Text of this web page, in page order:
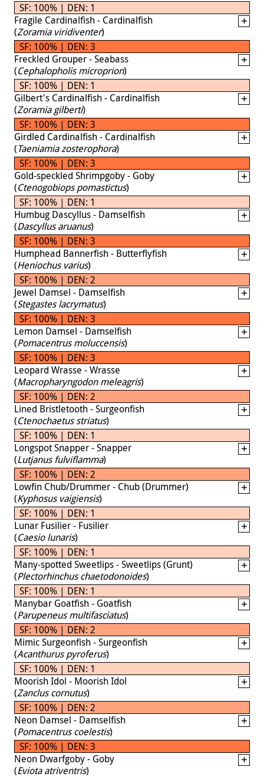
SF: 100% | DEN: 1
Fragile Cardinalfish - Cardinalfish
(Zoramia viridiventer)
SF: 100% | DEN: 3
Freckled Grouper - Seabass
(Cephalopholis microprion)
SF: 100% | DEN: 1
Gilbert's Cardinalfish - Cardinalfish
(Zoramia gilberti)
SF: 100% | DEN: 3
Girdled Cardinalfish - Cardinalfish
(Taeniamia zosterophora)
SF: 100% | DEN: 3
Gold-speckled Shrimpgoby - Goby
(Ctenogobiops pomastictus)
SF: 100% | DEN: 1
Humbug Dascyllus - Damselfish
(Dascyllus aruanus)
SF: 100% | DEN: 3
Humphead Bannerfish - Butterflyfish
(Heniochus varius)
SF: 100% | DEN: 2
Jewel Damsel - Damselfish
(Stegastes lacrymatus)
SF: 100% | DEN: 3
Lemon Damsel - Damselfish
(Pomacentrus moluccensis)
SF: 100% | DEN: 3
Leopard Wrasse - Wrasse
(Macropharyngodon meleagris)
SF: 100% | DEN: 2
Lined Bristletooth - Surgeonfish
(Ctenochaetus striatus)
SF: 100% | DEN: 1
Longspot Snapper - Snapper
(Lutjanus fulviflamma)
SF: 100% | DEN: 2
Lowfin Chub/Drummer - Chub (Drummer)
(Kyphosus vaigiensis)
SF: 100% | DEN: 1
Lunar Fusilier - Fusilier
(Caesio lunaris)
SF: 100% | DEN: 1
Many-spotted Sweetlips - Sweetlips (Grunt)
(Plectorhinchus chaetodonoides)
SF: 100% | DEN: 1
Manybar Goatfish - Goatfish
(Parupeneus multifasciatus)
SF: 100% | DEN: 2
Mimic Surgeonfish - Surgeonfish
(Acanthurus pyroferus)
SF: 100% | DEN: 1
Moorish Idol - Moorish Idol
(Zanclus cornutus)
SF: 100% | DEN: 2
Neon Damsel - Damselfish
(Pomacentrus coelestis)
SF: 100% | DEN: 3
Neon Dwarfgoby - Goby
(Eviota atriventris)